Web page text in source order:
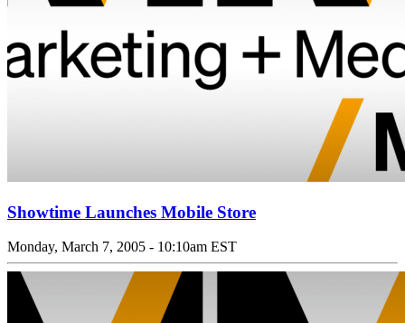
Showtime Launches Mobile Store
Monday, March 7, 2005 - 10:10am EST